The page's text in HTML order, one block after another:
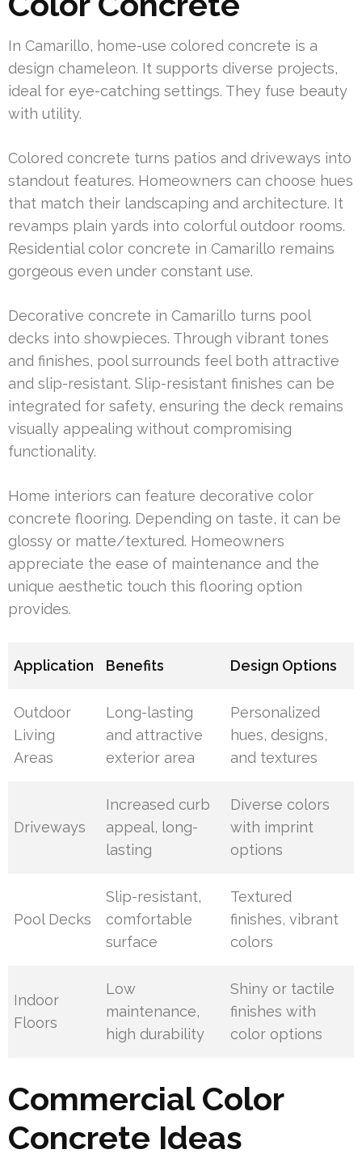
In Camarillo, home-use colored concrete is a
design chameleon. It supports diverse projects,
ideal for eye-catching settings. They fuse beauty
with utility.
Colored concrete turns patios and driveways into
standout features. Homeowners can choose hues
that match their landscaping and architecture. It
revamps plain yards into colorful outdoor rooms.
Residential color concrete in Camarillo remains
gorgeous even under constant use.
Decorative concrete in Camarillo turns pool
decks into showpieces. Through vibrant tones
and finishes, pool surrounds feel both attractive
and slip-resistant. Slip-resistant finishes can be
integrated for safety, ensuring the deck remains
visually appealing without compromising
functionality.
Home interiors can feature decorative color
concrete flooring. Depending on taste, it can be
glossy or matte/textured. Homeowners
appreciate the ease of maintenance and the
unique aesthetic touch this flooring option
provides.
Application Benefits Design Options
Outdoor
Living
Areas
Long-lasting
and attractive
exterior area
Personalized
hues, designs,
and textures
Driveways
Increased curb
appeal, long-
lasting
Diverse colors
with imprint
options
Pool Decks
Slip-resistant,
comfortable
surface
Textured
finishes, vibrant
colors
Indoor
Floors
Low
maintenance,
high durability
Shiny or tactile
finishes with
color options
Commercial Color
Concrete Ideas